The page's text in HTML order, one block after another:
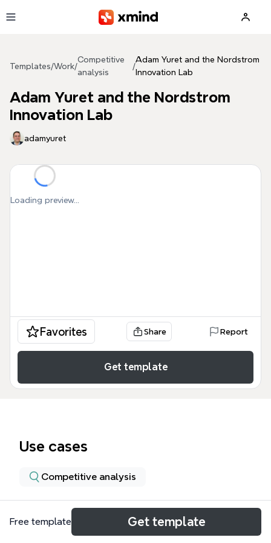
Templates/Work/
Competitive
analysis
/
Adam Yuret and the Nordstrom
Innovation Lab
Adam Yuret and the Nordstrom
Innovation Lab
adamyuret
Loading preview...
Favorites Share Report
Get template
Use cases
Competitive analysis
About
Free template Get template